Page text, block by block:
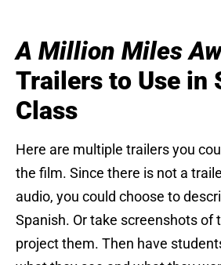
A Million Miles
Trailers to Use in
Class
Here are multiple trailers you
the film. Since there is not a
audio, you could choose to
Spanish. Or take screenshots of
project them. Then have